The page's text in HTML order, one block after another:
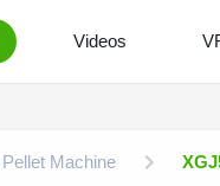
Videos
Machine